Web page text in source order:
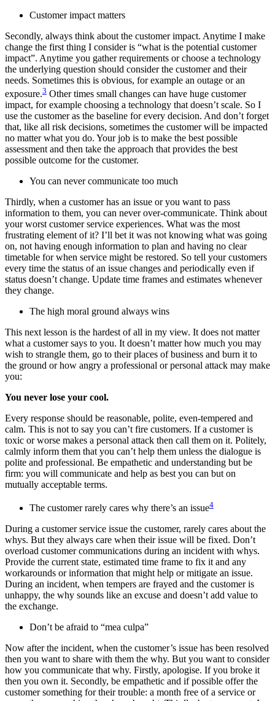
Customer impact matters
Secondly, always think about the customer impact. Anytime I make
change the first thing I consider is “what is the potential customer
impact”. Anytime you gather requirements or choose a technology
the underlying question should consider the customer and their
needs. Sometimes this is obvious, for example an outage or an
exposure.3 Other times small changes can have huge customer
impact, for example choosing a technology that doesn’t scale. So I
use the customer as the baseline for every decision. And don’t forget
that, like all risk decisions, sometimes the customer will be impacted
no matter what you do. Your job is to make the best possible
assessment and then take the approach that provides the best
possible outcome for the customer.
You can never communicate too much
Thirdly, when a customer has an issue or you want to pass
information to them, you can never over-communicate. Think about
your worst customer service experiences. What was the most
frustrating element of it? I’ll bet it was not knowing what was going
on, not having enough information to plan and having no clear
timetable for when service might be restored. So tell your customers
every time the status of an issue changes and periodically even if
status doesn’t change. Update time frames and estimates whenever
they change.
The high moral ground always wins
This next lesson is the hardest of all in my view. It does not matter
what a customer says to you. It doesn’t matter how much you may
wish to strangle them, go to their places of business and burn it to
the ground or how angry a professional or personal attack may make
you:
You never lose your cool.
Every response should be reasonable, polite, even-tempered and
calm. This is not to say you can’t fire customers. If a customer is
toxic or worse makes a personal attack then call them on it. Politely,
calmly inform them that you can’t help them unless the dialogue is
polite and professional. Be empathetic and understanding but be
firm: you will communicate and help as best you can but on
mutually acceptable terms.
The customer rarely cares why there’s an issue4
During a customer service issue the customer, rarely cares about the
whys. But they always care when their issue will be fixed. Don’t
overload customer communications during an incident with whys.
Provide the current state, estimated time frame to fix it and any
workarounds or information that might help or mitigate an issue.
During an incident, when tempers are frayed and the customer is
unhappy, the why sounds like an excuse and doesn’t add value to
the exchange.
Don’t be afraid to “mea culpa”
Now after the incident, when the customer’s issue has been resolved
then you want to share with them the why. But you want to consider
how you communicate that why. Firstly, apologise. If you broke it
then you own it. Secondly, be empathetic and if possible offer the
customer something for their trouble: a month free of a service or